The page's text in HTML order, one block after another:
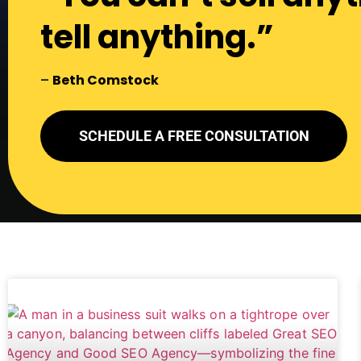
tell anything.”
– Beth Comstock
SCHEDULE A FREE CONSULTATION